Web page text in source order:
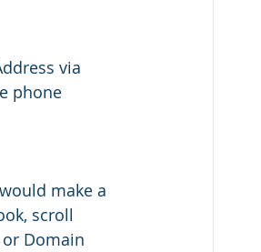
via
phone
make a
scroll
Domain